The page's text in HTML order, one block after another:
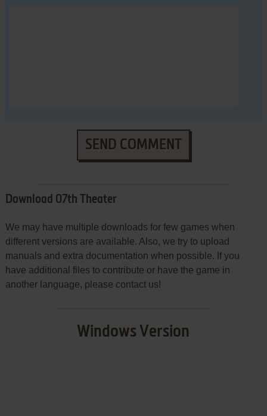
SEND COMMENT
Download 07th Theater
We may have multiple downloads for few games when
different versions are available. Also, we try to upload
manuals and extra documentation when possible. If you
have additional files to contribute or have the game in
another language, please contact us!
Windows Version